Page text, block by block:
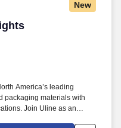
New
America’s leading
packaging materials with
Join Uline as an